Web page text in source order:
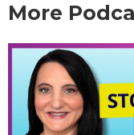
More